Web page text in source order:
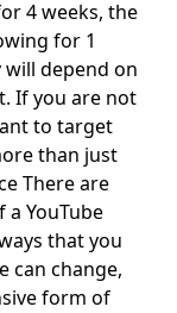
4 weeks, the
for 1
will depend on
If you are not
to target
than just
There are
YouTube
that you
can change,
form of